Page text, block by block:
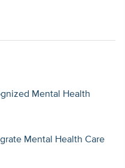
Mental Health
Mental Health Care